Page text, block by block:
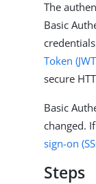
The
Basic
Token
secure
Basic
changed.
sign-on
Steps